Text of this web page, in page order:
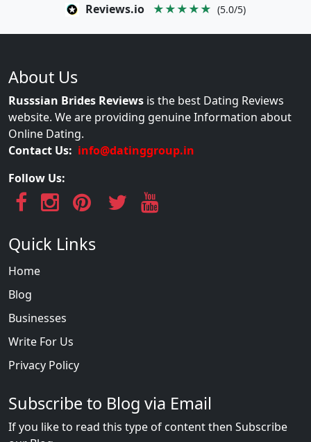
Reviews.io ★★★★★ (5.0/5)
About Us
Russsian Brides Reviews is the best Dating Reviews
website. We are providing genuine Information about
Online Dating.
Contact Us: info@datinggroup.in
Follow Us:
Quick Links
Home
Blog
Businesses
Write For Us
Privacy Policy
Subscribe to Blog via Email
If you like to read this type of content then Subscribe